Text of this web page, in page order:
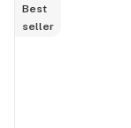
Best
seller